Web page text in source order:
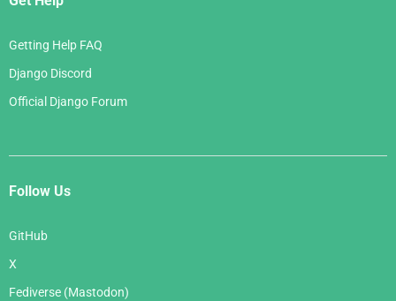
Getting Help FAQ
Django Discord
Official Django Forum
Follow Us
GitHub
X
Fediverse (Mastodon)